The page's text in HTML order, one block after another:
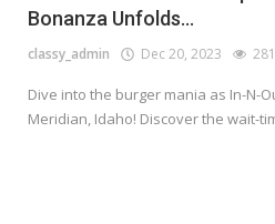
Bonanza Unfolds...
classy_admin Dec 20, 2023
Dive into the burger mania as In-N-
Meridian, Idaho! Discover the wait-